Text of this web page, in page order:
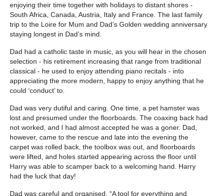
enjoying their time together with holidays to distant shores -
South Africa, Canada, Austria, Italy and France. The last family
trip to the Loire for Mum and Dad’s Golden wedding anniversary
staying longest in Dad’s mind.
Dad had a catholic taste in music, as you will hear in the chosen
selection - his retirement increasing that range from traditional
classical - he used to enjoy attending piano recitals - into
appreciating the more modern, happy to enjoy anything that he
could ‘conduct’ to.
Dad was very dutiful and caring. One time, a pet hamster was
lost and presumed under the floorboards. The coaxing back had
not worked, and I had almost accepted he was a goner. Dad,
however, came to the rescue and late into the evening the
carpet was rolled back, the toolbox was out, and floorboards
were lifted, and holes started appearing across the floor until
Harry was able to scamper back to a welcoming hand. Harry
had the luck that day!
Dad was careful and organised. “A tool for everything and